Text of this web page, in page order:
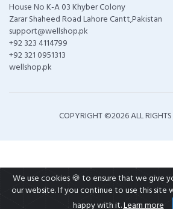
House No K-A 03 Khyber Colony
Zarar Shaheed Road Lahore Cantt,Pakistan
support@wellshop.pk
+92 323 4114799
+92 321 0951313
wellshop.pk
COPYRIGHT ©2026 ALL
We use cookies 🍪 to ensure that we give
our website. If you continue to use this site
happy with it.Learn more